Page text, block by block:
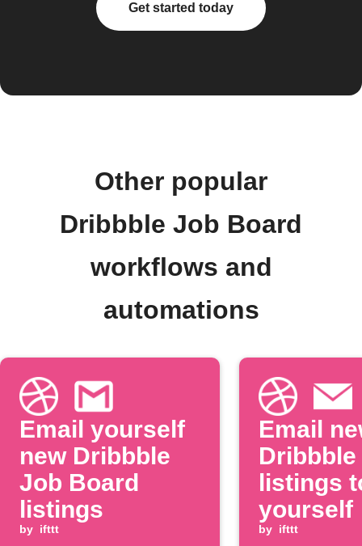
Get started today
Other popular
Dribbble Job Board
workflows and
automations
Email yourself
new Dribbble
Job Board
listings
by ifttt
Email
listings
yourself
by ifttt